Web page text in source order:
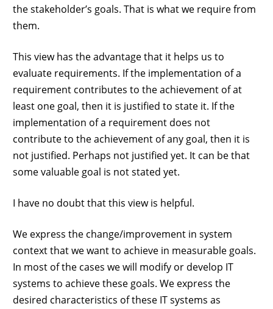
the stakeholder’s goals. That is what we require from
them.
This view has the advantage that it helps us to
evaluate requirements. If the implementation of a
requirement contributes to the achievement of at
least one goal, then it is justified to state it. If the
implementation of a requirement does not
contribute to the achievement of any goal, then it is
not justified. Perhaps not justified yet. It can be that
some valuable goal is not stated yet.
I have no doubt that this view is helpful.
We express the change/improvement in system
context that we want to achieve in measurable goals.
In most of the cases we will modify or develop IT
systems to achieve these goals. We express the
desired characteristics of these IT systems as